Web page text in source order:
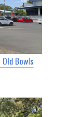
Bowls